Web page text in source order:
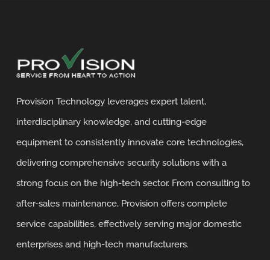
Provision Technology leverages expert talent,
interdisciplinary knowledge, and cutting-edge
equipment to consistently innovate core technologies,
delivering comprehensive security solutions with a
strong focus on the high-tech sector. From consulting to
after-sales maintenance, Provision offers complete
service capabilities, effectively serving major domestic
enterprises and high-tech manufacturers.